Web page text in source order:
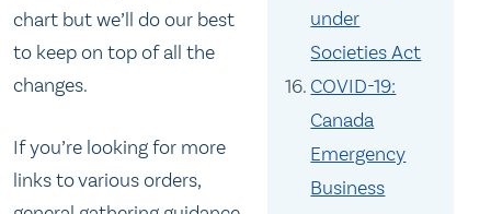
under
Societies Act
COVID-19:
Canada
Emergency
Business
chart but we’ll do our best
to keep on top of all the
changes.
If you’re looking for more
links to various orders,